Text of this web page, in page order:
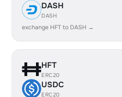
DASH
DASH
exchange HFT to DASH →
HFT
ERC20
USDC
ERC20